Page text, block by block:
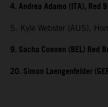
4. Andrea Adamo (ITA), Red
5. Kyle Webster (AUS),
9. Sacha Coenen (BEL) Red
20. Simon Laengenfelder